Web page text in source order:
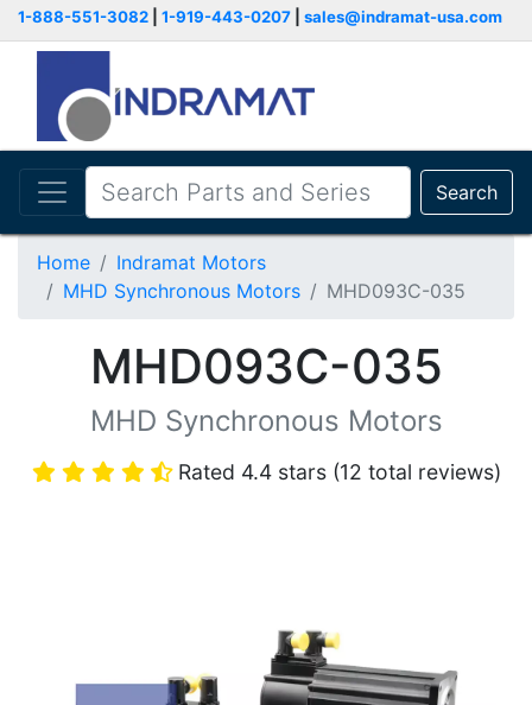
1-888-551-3082 1-919-443-0207 sales@indramat-usa.com
Search
Home
Indramat Motors
MHD Synchronous Motors
MHD093C-035
MHD093C-035
MHD Synchronous Motors
Rated 4.4 stars (12 total reviews)